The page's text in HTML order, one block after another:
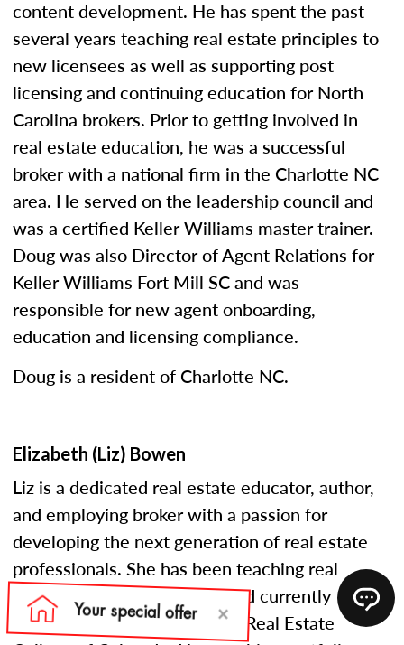
content development. He has spent the past
several years teaching real estate principles to
new licensees as well as supporting post
licensing and continuing education for North
Carolina brokers. Prior to getting involved in
real estate education, he was a successful
broker with a national firm in the Charlotte NC
area. He served on the leadership council and
was a certified Keller Williams master trainer.
Doug was also Director of Agent Relations for
Keller Williams Fort Mill SC and was
responsible for new agent onboarding,
education and licensing compliance.
Doug is a resident of Charlotte NC.
Elizabeth (Liz) Bowen
Liz is a dedicated real estate educator, author,
and employing broker with a passion for
developing the next generation of real estate
professionals. She has been teaching real
estate courses since 2005 and currently
serves as an instructor at the Real Estate